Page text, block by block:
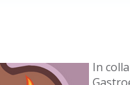
In